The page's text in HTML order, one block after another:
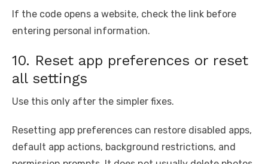
If the code opens a website, check the link before
entering personal information.
10. Reset app preferences or reset
all settings
Use this only after the simpler fixes.
Resetting app preferences can restore disabled apps,
default app actions, background restrictions, and